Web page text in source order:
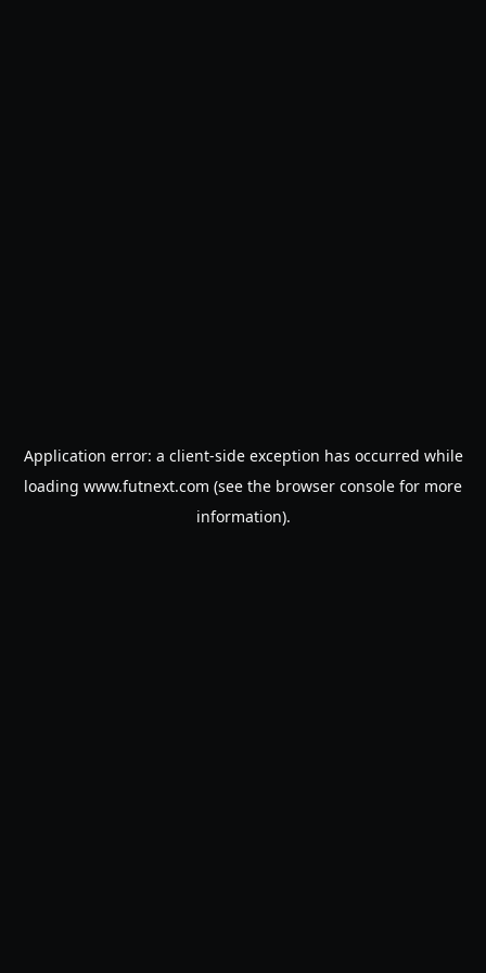
Application error: a client-side exception has occurred while
loading www.futnext.com (see the browser console for more
information).